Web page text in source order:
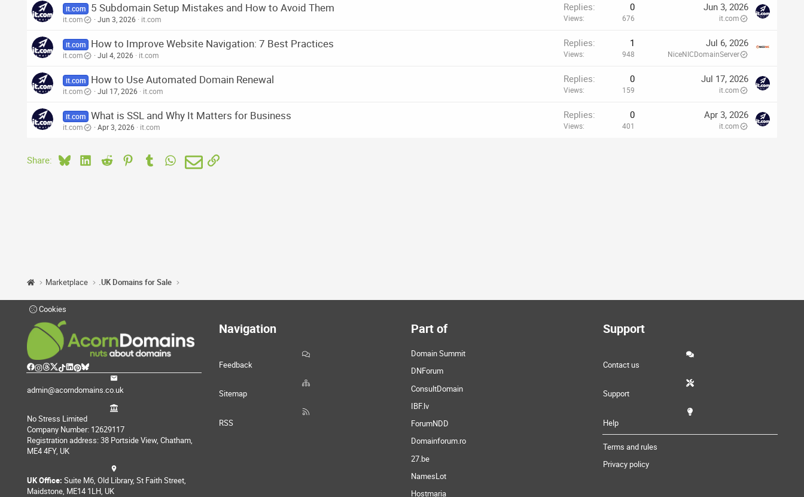
it.com 5 Subdomain Setup Mistakes and How to Avoid Them
it.com Jun 3, 2026 it.com
Replies 0
Views 676
Jun 3, 2026
it.com
it.com How to Improve Website Navigation: 7 Best Practices
it.com Jul 4, 2026 it.com
Replies 1
Views 948
Jul 6, 2026
NiceNICDomainServer
it.com How to Use Automated Domain Renewal
it.com Jul 17, 2026 it.com
Replies 0
Views 159
Jul 17, 2026
it.com
it.com What is SSL and Why It Matters for Business
it.com Apr 3, 2026 it.com
Replies 0
Views 401
Apr 3, 2026
it.com
Share: BlueskyLinkedIn
Reddit PinterestTumblr WhatsApp
EmailLink
Marketplace .UK Domains for Sale
Cookies
admin@acorndomains.co.uk
No Stress Limited
Company Number: 12629117
Registration address: 38 Portside View, Chatham,
ME4 4FY, UK
UK Office: Suite M6, Old Library, St Faith Street,
Maidstone, ME14 1LH, UK
Navigation
Feedback
Sitemap
RSS
Part of
Domain Summit
DNForum
ConsultDomain
IBF.lv
ForumNDD
Domainforum.ro
27.be
NamesLot
Hostmaria
Support
Contact us
Support
Help
Terms and rules
Privacy policy